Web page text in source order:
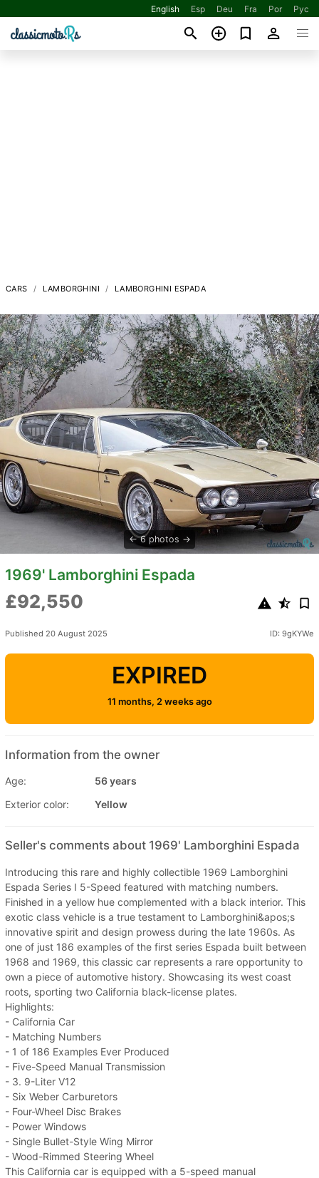
English Esp Deu Fra Por Рус
CARS LAMBORGHINI LAMBORGHINI ESPADA
6 photos
1969' Lamborghini Espada
£92,550
Published 20 August 2025 ID: 9gKYWe
EXPIRED
11 months, 2 weeks ago
Information from the owner
Age:
56 years
Exterior color:
Yellow
Seller's comments about 1969' Lamborghini Espada
Introducing this rare and highly collectible 1969 Lamborghini
Espada Series I 5-Speed featured with matching numbers.
Finished in a yellow hue complemented with a black interior. This
exotic class vehicle is a true testament to Lamborghini&apos;s
innovative spirit and design prowess during the late 1960s. As
one of just 186 examples of the first series Espada built between
1968 and 1969, this classic car represents a rare opportunity to
own a piece of automotive history. Showcasing its west coast
roots, sporting two California black-license plates.
Highlights:
- California Car
- Matching Numbers
- 1 of 186 Examples Ever Produced
- Five-Speed Manual Transmission
- 3. 9-Liter V12
- Six Weber Carburetors
- Four-Wheel Disc Brakes
- Power Windows
- Single Bullet-Style Wing Mirror
- Wood-Rimmed Steering Wheel
This California car is equipped with a 5-speed manual